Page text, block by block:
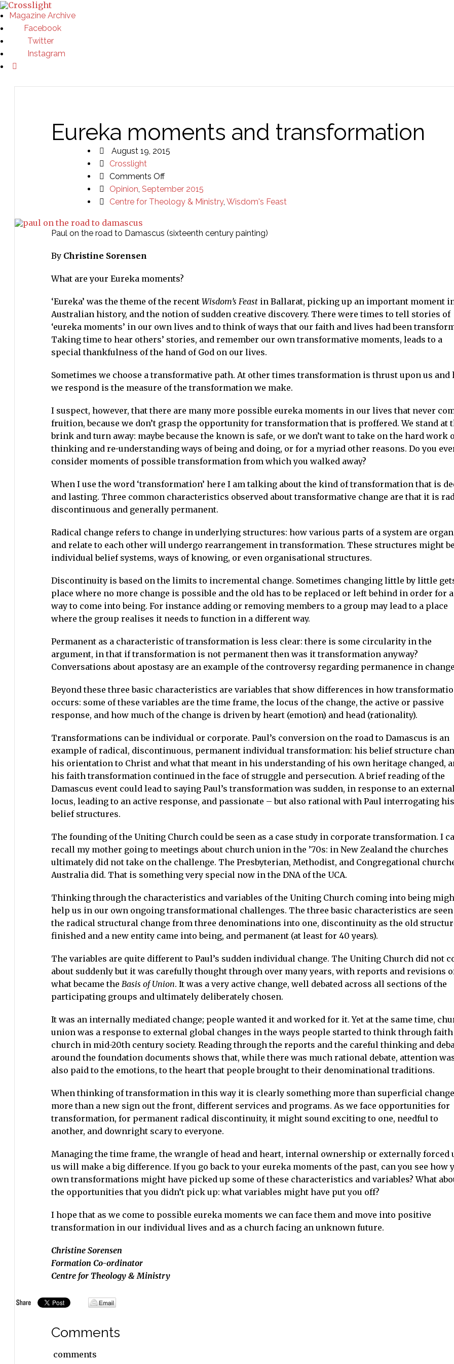
Magazine Archive
Facebook
Twitter
Instagram
Eureka moments and transformation
August 19, 2015
Crosslight
Comments Offon
Eureka
moments
Opinion ,September 2015
Centre for Theology & Ministry,Wisdom's Feast
Paul on the road to Damascus (sixteenth century painting)
By Christine Sorensen
What are your Eureka moments?
‘Eureka’ was the theme of the recent Wisdom’s Feastin Ballarat, picking up an important moment
Australian history, and the notion of sudden creative discovery. There were times to tell stories of
‘eureka moments’ in our own lives and to think of ways that our faith and lives had been
Taking time to hear others’ stories, and remember our own transformative moments, leads to a
special thankfulness of the hand of God on our lives.
Sometimes we choose a transformative path. At other times transformation is thrust upon us and
we respond is the measure of the transformation we make.
I suspect, however, that there are many more possible eureka moments in our lives that never
fruition, because we don’t grasp the opportunity for transformation that is proffered. We stand at
brink and turn away: maybe because the known is safe, or we don’t want to take on the hard work
thinking and re-understanding ways of being and doing, or for a myriad other reasons. Do you
consider moments of possible transformation from which you walked away?
When I use the word ‘transformation’ here I am talking about the kind of transformation that is
and lasting. Three common characteristics observed about transformative change are that it is
discontinuous and generally permanent.
Radical change refers to change in underlying structures: how various parts of a system are
and relate to each other will undergo rearrangement in transformation. These structures might be
individual belief systems, ways of knowing, or even organisational structures.
Discontinuity is based on the limits to incremental change. Sometimes changing little by little
place where no more change is possible and the old has to be replaced or left behind in order for
way to come into being. For instance adding or removing members to a group may lead to a place
where the group realises it needs to function in a different way.
Permanent as a characteristic of transformation is less clear: there is some circularity in the
argument, in that if transformation is not permanent then was it transformation anyway?
Conversations about apostasy are an example of the controversy regarding permanence in
Beyond these three basic characteristics are variables that show differences in how
occurs: some of these variables are the time frame, the locus of the change, the active or passive
response, and how much of the change is driven by heart (emotion) and head (rationality).
Transformations can be individual or corporate. Paul’s conversion on the road to Damascus is an
example of radical, discontinuous, permanent individual transformation: his belief structure
his orientation to Christ and what that meant in his understanding of his own heritage changed,
his faith transformation continued in the face of struggle and persecution. A brief reading of the
Damascus event could lead to saying Paul’s transformation was sudden, in response to an
locus, leading to an active response, and passionate – but also rational with Paul interrogating his
belief structures.
The founding of the Uniting Church could be seen as a case study in corporate transformation. I
recall my mother going to meetings about church union in the ’70s: in New Zealand the churches
ultimately did not take on the challenge. The Presbyterian, Methodist, and Congregational
Australia did. That is something very special now in the DNA of the UCA.
Thinking through the characteristics and variables of the Uniting Church coming into being
help us in our own ongoing transformational challenges. The three basic characteristics are
the radical structural change from three denominations into one, discontinuity as the old
finished and a new entity came into being, and permanent (at least for 40 years).
The variables are quite different to Paul’s sudden individual change. The Uniting Church did not
about suddenly but it was carefully thought through over many years, with reports and revisions
what became the Basis of Union. It was a very active change, well debated across all sections of the
participating groups and ultimately deliberately chosen.
It was an internally mediated change; people wanted it and worked for it. Yet at the same time,
union was a response to external global changes in the ways people started to think through faith
church in mid-20th century society. Reading through the reports and the careful thinking and
around the foundation documents shows that, while there was much rational debate, attention
also paid to the emotions, to the heart that people brought to their denominational traditions.
When thinking of transformation in this way it is clearly something more than superficial
more than a new sign out the front, different services and programs. As we face opportunities for
transformation, for permanent radical discontinuity, it might sound exciting to one, needful to
another, and downright scary to everyone.
Managing the time frame, the wrangle of head and heart, internal ownership or externally forced
us will make a big difference. If you go back to your eureka moments of the past, can you see how
own transformations might have picked up some of these characteristics and variables? What
the opportunities that you didn’t pick up: what variables might have put you off?
I hope that as we come to possible eureka moments we can face them and move into positive
transformation in our individual lives and as a church facing an unknown future.
Christine Sorensen
Formation Co-ordinator
Centre for Theology & Ministry
Comments
comments